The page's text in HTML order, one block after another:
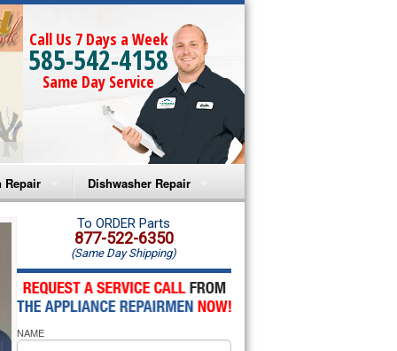
Call Us 7 Days a Week
585-542-4158
Same Day Service
Repair
Microwave Repair
Oven Repair
Microwave Repair
Oven Repair
Dishwasher Repair
Amana Dishwasher Repair
Whirlpool Dishwasher Repair
To ORDER Parts
877-522-6350
(Same Day Shipping)
NAME